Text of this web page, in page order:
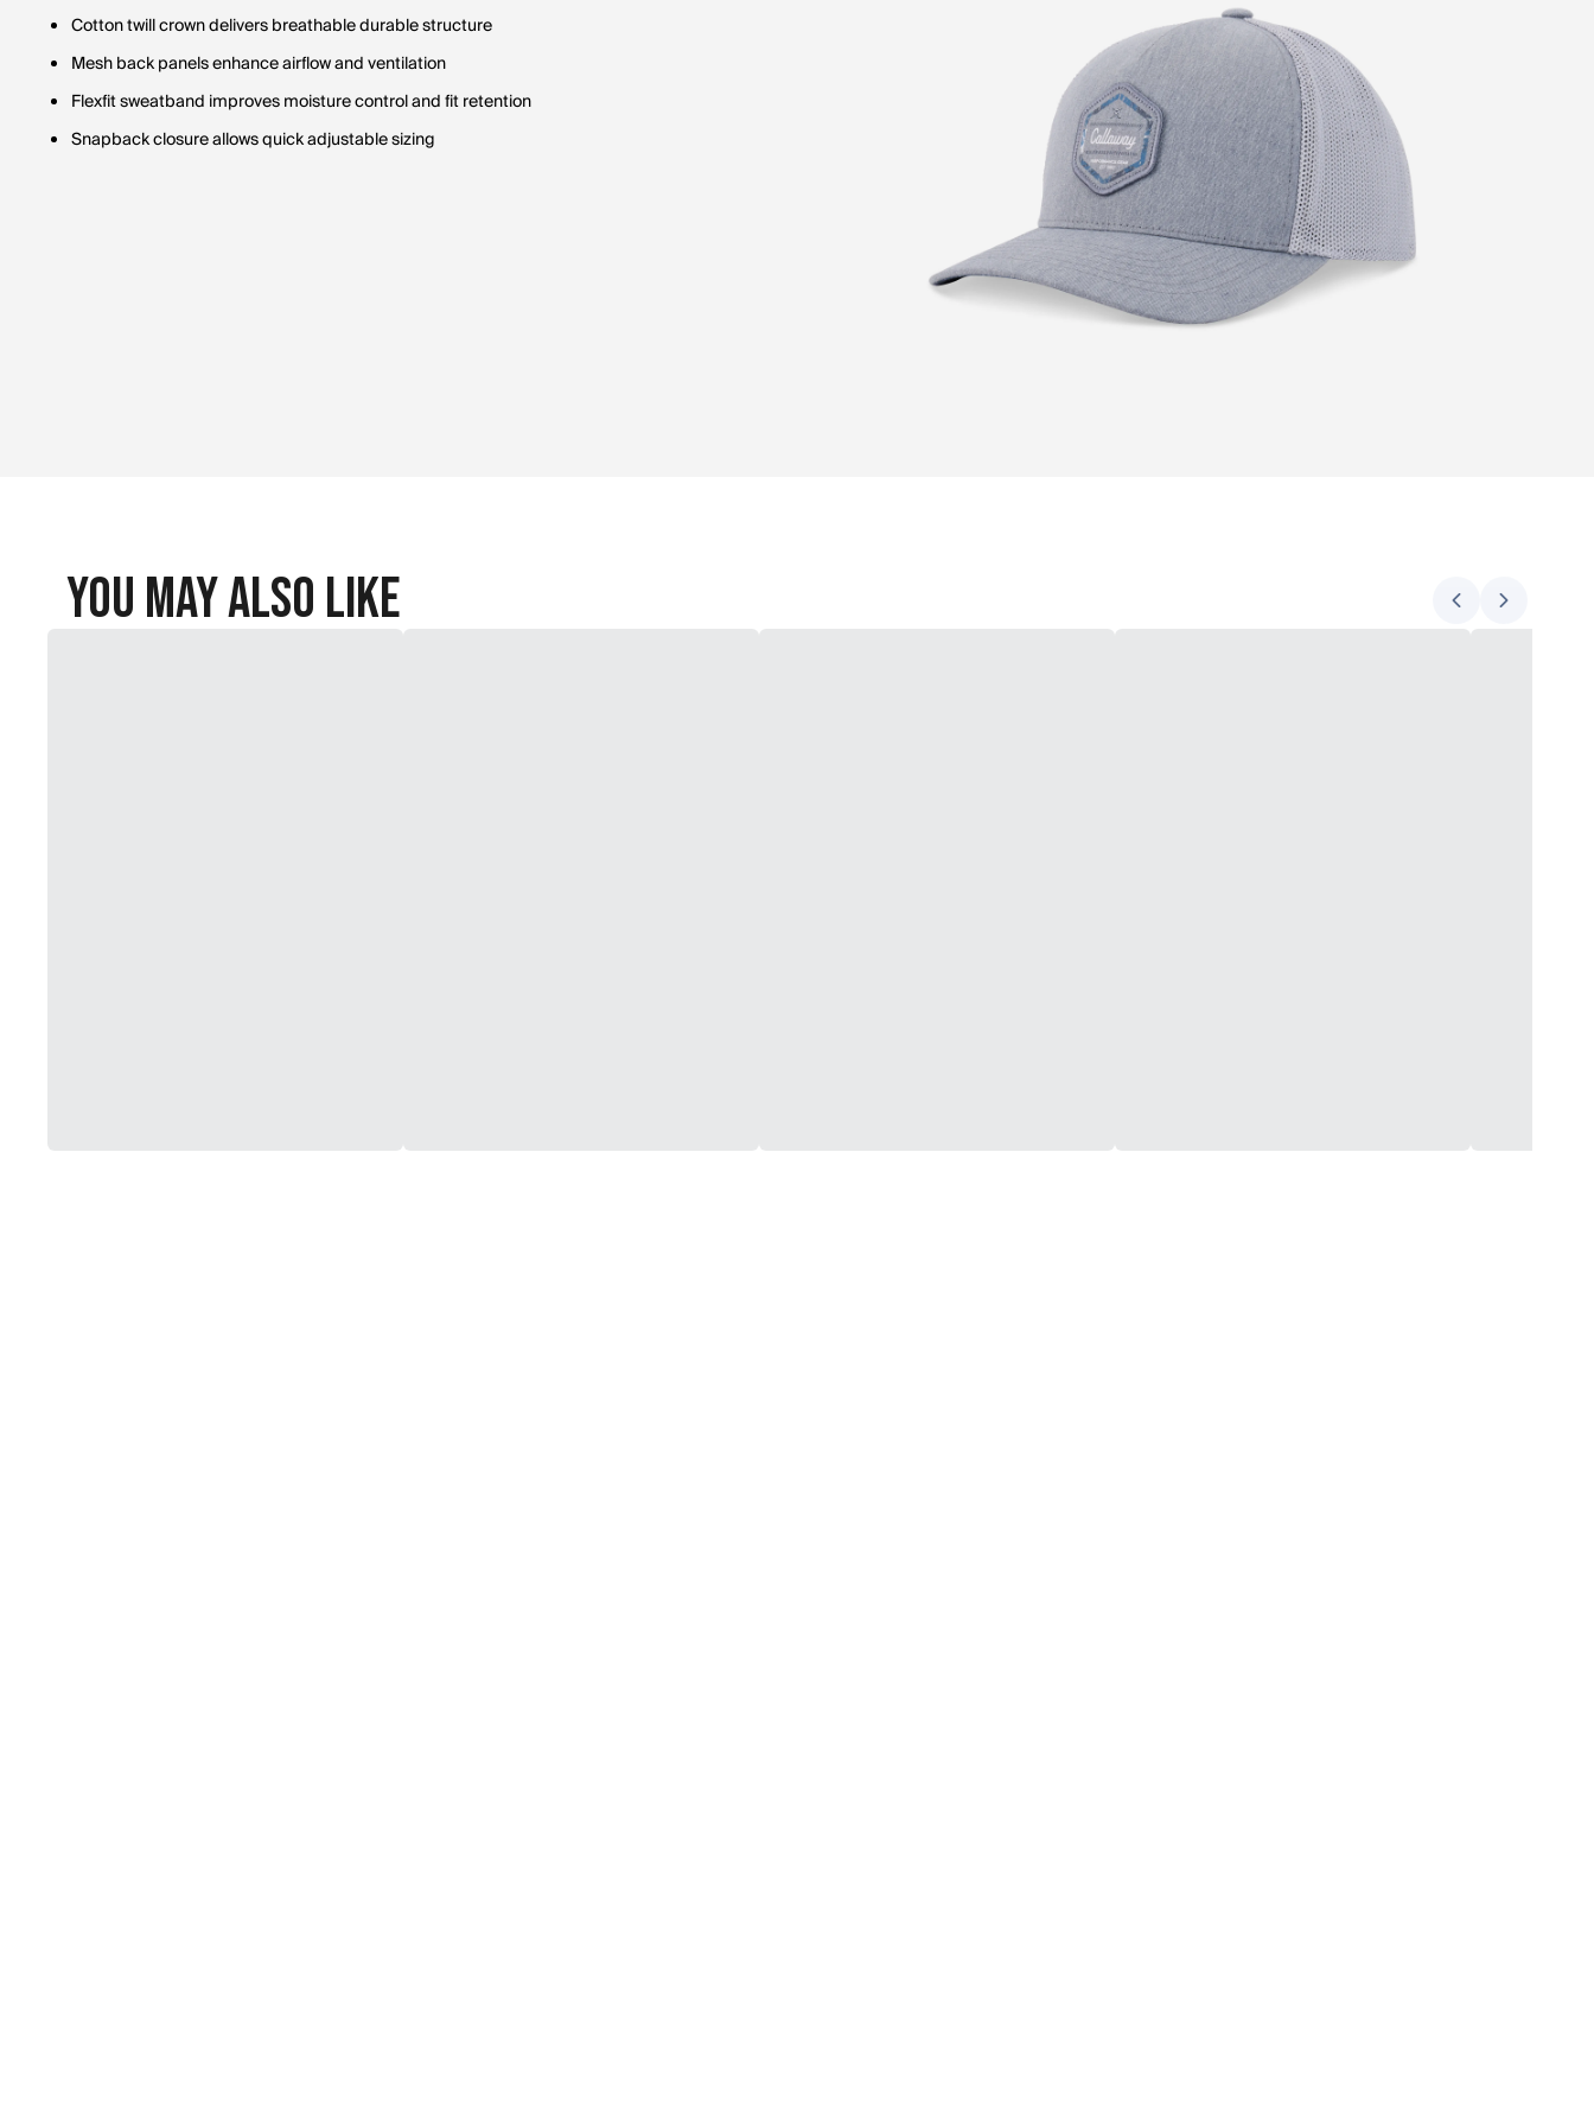
Cotton twill crown delivers breathable durable structure
Mesh back panels enhance airflow and ventilation
Flexfit sweatband improves moisture control and fit retention
Snapback closure allows quick adjustable sizing
You May Also Like